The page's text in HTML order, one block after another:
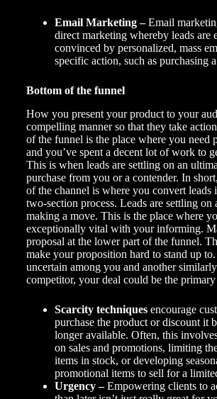
Email Marketing–Email
direct marketing whereby leads are
convinced by personalized, mass
specific action, such as purchasing
Bottom of the funnel
How you present your product to your
compelling manner so that they take
of the funnel is the place where you need
and you’ve spent a decent lot of work to
This is when leads are settling on an
purchase from you or a contender. In
of the channel is where you convert leads
two-section process. Leads are settling on
making a move. This is the place where
exceptionally vital with your informing.
proposal at the lower part of the funnel.
make your proposition hard to stand up
uncertain among you and another
competitor, your deal could be the
Scarcity techniquesencourage
purchase the product or discount it
longer available. Often, this
on sales and promotions, limiting
items in stock, or developing
promotional items to sell for a
Urgency –Empowering clients to